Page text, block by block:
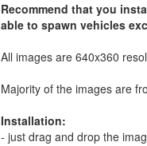
Recommend that you
able to spawn vehicles
All images are 640x360
Majority of the images are
Installation:
- just drag and drop the